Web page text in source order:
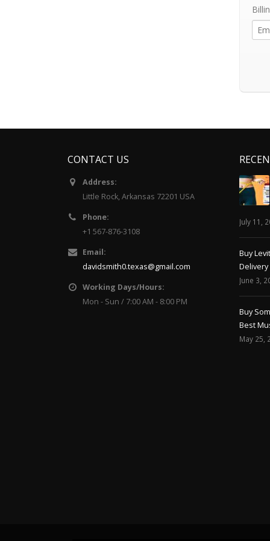
CONTACT US
Address:
Little Rock, Arkansas 72201 USA
Phone:
+1 567-876-3108
Email:
davidsmith0.texas@gmail.com
Working Days/Hours:
Mon - Sun / 7:00 AM - 8:00 PM
July 11,
Buy
Delivery
June 3,
Buy
Best
May 25,